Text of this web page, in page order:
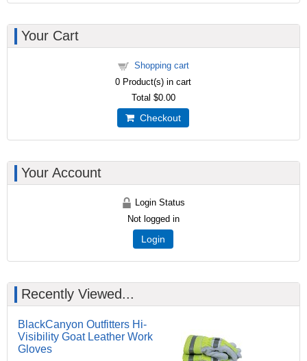
Your Cart
Shopping cart
0 Product(s) in cart
Total $0.00
Checkout
Your Account
Login Status
Not logged in
Login
Recently Viewed...
BlackCanyon Outfitters Hi-
Visibility Goat Leather Work
Gloves